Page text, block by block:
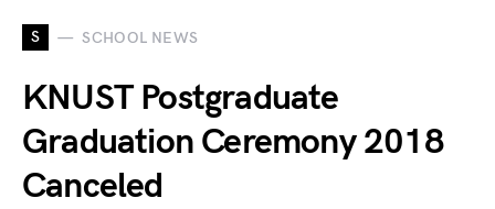
S SCHOOL NEWS
KNUST Postgraduate
Graduation Ceremony 2018
Canceled